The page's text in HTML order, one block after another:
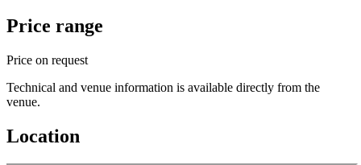
Price range
Price on request
Technical and venue information is available directly from the
venue.
Location